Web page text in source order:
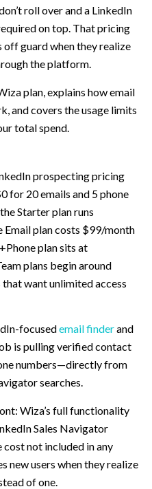
roll over and a LinkedIn
on top. That pricing
guard when they realize
the platform.
plan, explains how email
and covers the usage limits
total spend.
prospecting pricing
for 20 emails and 5 phone
Starter plan runs
plan costs $99/month
plan sits at
plans begin around
want unlimited access
focusedemail finderand
is pulling verified contact
numbers—directly from
searches.
Wiza’s full functionality
Sales Navigator
cost not included in any
new users when they realize
of one.